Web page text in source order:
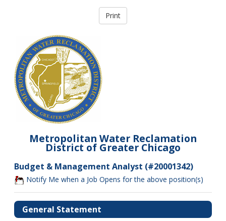
Metropolitan Water Reclamation
District of Greater Chicago
Budget & Management Analyst (#20001342)
Notify Me when a Job Opens for the above position(s)
General Statement